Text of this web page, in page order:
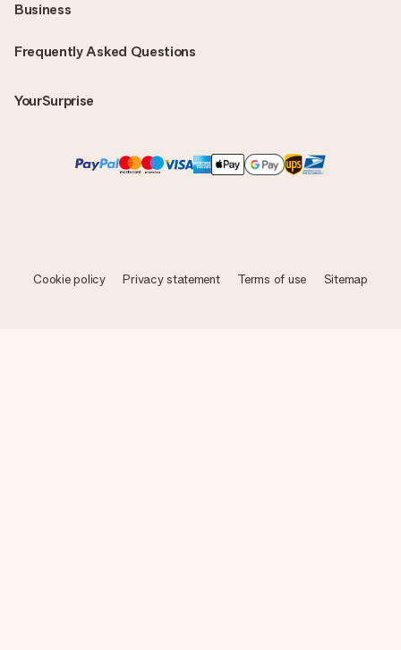
Frequently Asked Questions
YourSurprise
Business
Cookie policy Privacy statement Terms of use Sitemap